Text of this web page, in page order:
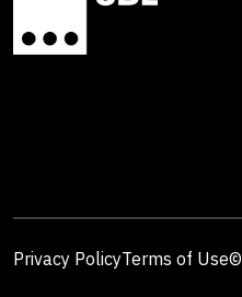
Privacy PolicyTerms of Use